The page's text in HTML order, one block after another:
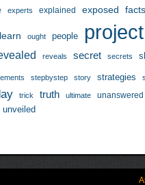
experts explained exposed facts
learn ought people project
reveals secret secrets
stepbystep story strategies
trick truth ultimate unanswered
unveiled